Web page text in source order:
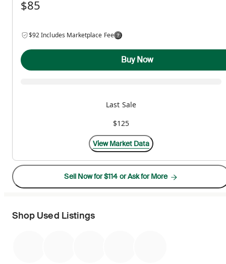
$85
$92 Includes Marketplace Fee
Buy Now
Last Sale
$125
View Market Data
Sell Now for $114 or Ask for More
Shop Used Listings